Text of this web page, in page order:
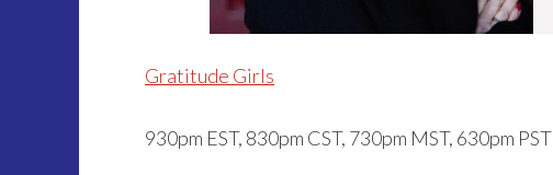
Gratitude Girls
930pm EST, 830pm CST, 730pm MST, 630pm PST